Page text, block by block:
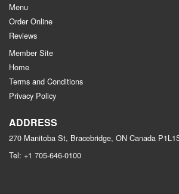
Menu
Order Online
Reviews
Member Site
Home
Terms and Conditions
Privacy Policy
ADDRESS
270 Manitoba St, Bracebridge, ON Canada
Tel: +1 705-646-0100